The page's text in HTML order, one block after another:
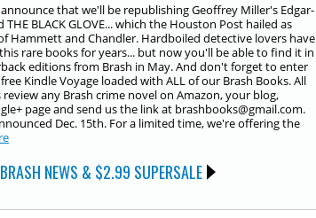
that we'll be republishing Geoffrey Miller's Edgar-
BLACK GLOVE... which the Houston Post hailed as
Hammett and Chandler. Hardboiled detective lovers have
rare books for years... but now you'll be able to find it in
editions from Brash in May. And don't forget to enter
Kindle Voyage loaded with ALL of our Brash Books. All
any Brash crime novel on Amazon, your blog,
page and send us the link at brashbooks@gmail.com.
Dec. 15th. For a limited time, we're offering the
NEWS & $2.99 SUPERSALE